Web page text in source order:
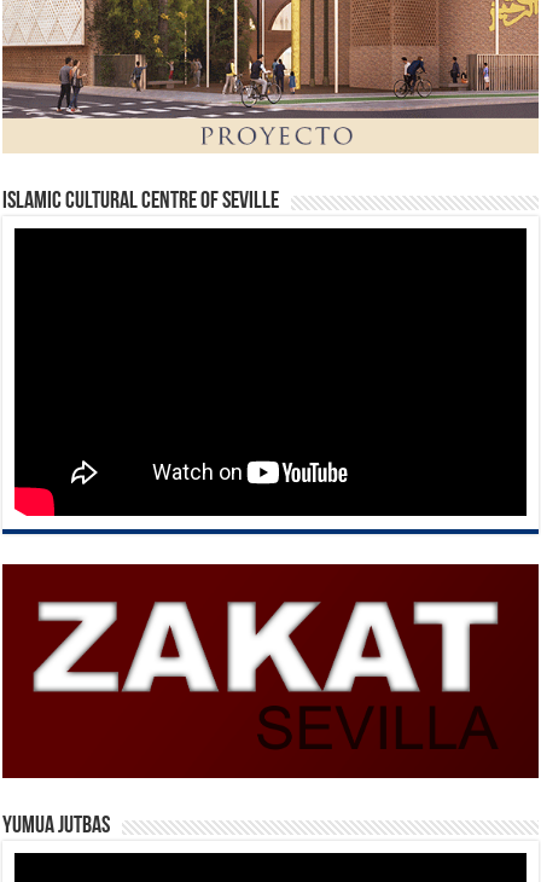
Islamic Cultural Centre of Seville
Yumua Jutbas